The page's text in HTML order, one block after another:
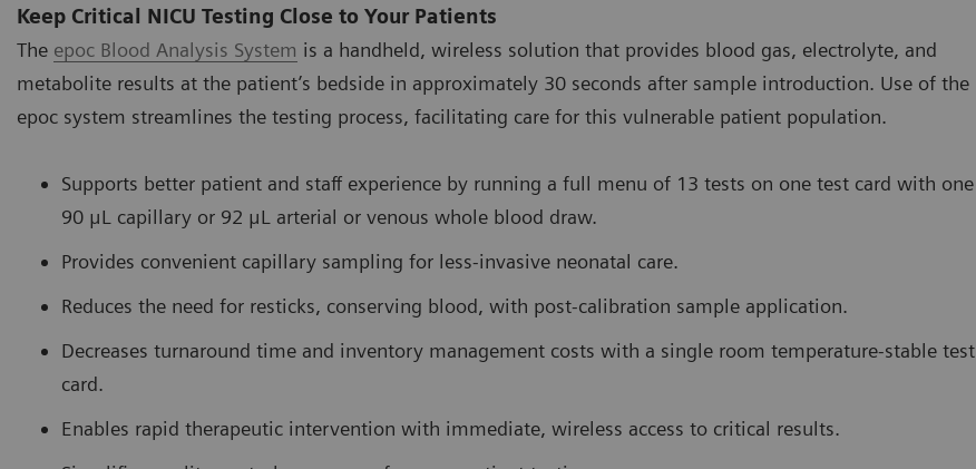
Keep Critical NICU Testing Close to Your Patients
The epoc Blood Analysis System is a handheld, wireless solution that provides blood gas, electrolyte, and
metabolite results at the patient’s bedside in approximately 30 seconds after sample introduction. Use of the
epoc system streamlines the testing process, facilitating care for this vulnerable patient population.
Supports better patient and staff experience by running a full menu of 13 tests on one test card with one
90 μL capillary or 92 μL arterial or venous whole blood draw.
Provides convenient capillary sampling for less-invasive neonatal care.
Reduces the need for resticks, conserving blood, with post-calibration sample application.
Decreases turnaround time and inventory management costs with a single room temperature-stable test
card.
Enables rapid therapeutic intervention with immediate, wireless access to critical results.